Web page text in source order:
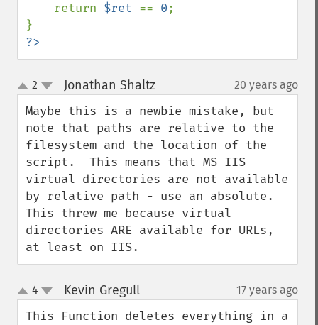
    return
$ret == 0;
?>
up
down
2 Jonathan Shaltz¶ 20 years ago
Maybe this is a newbie mistake, but
note that paths are relative to the
filesystem and the location of the
script.  This means that MS IIS
virtual directories are not available
by relative path - use an absolute.
This threw me because virtual
directories ARE available for URLs,
at least on IIS.
up
down
4 Kevin Gregull¶ 17 years ago
This Function deletes everything in a